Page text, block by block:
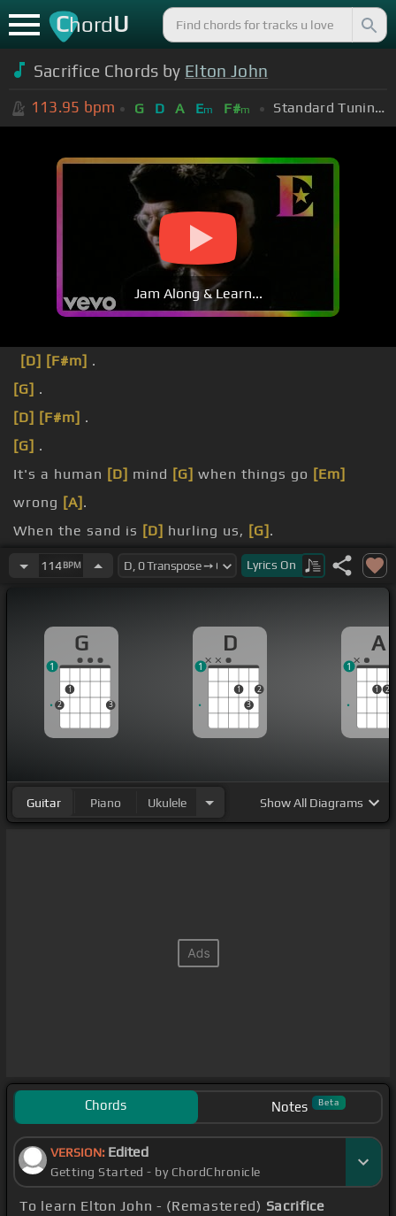
ChordU
Sacrifice Chords by Elton John
113.95 bpm G D A Em F#m Standard Tuning (EADGBE)
Jam Along & Learn...
[D] [F#m] .
[G] .
[D] [F#m] .
[G] .
It's a human [D] mind [G] when things go [Em]
wrong [A] .
When the sand is [D] hurling us, [G] .
and temptation's.
of each married[A]man
114BPM Lyrics On
G
2
1
3
1
D
1
3
2
1
A
1 2
1
Guitar Piano Ukulele ShowAll Diagrams
Chords Notes Beta
VERSION: Edited
Getting Started - by ChordChronicle
To learn Elton John - (Remastered) Sacrifice